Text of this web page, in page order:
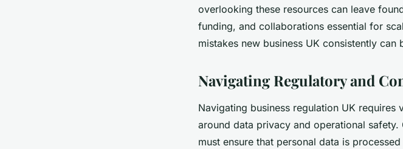
overlooking these resources can leave
funding, and collaborations essential for
mistakes new business UK consistently
Navigating Regulatory and
Navigating business regulation UK
around data privacy and operational safety.
must ensure that personal data is